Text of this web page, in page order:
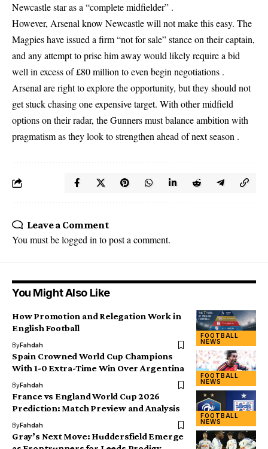
Newcastle star as a “complete midfielder” .
However, Arsenal know Newcastle will not make this easy. The
Magpies have issued a firm “not for sale” stance on their captain,
and any attempt to prise him away would likely require a bid
well in excess of £80 million to even begin negotiations .
Arsenal are right to explore the opportunity, but they should not
get stuck chasing one expensive target. With other midfield
options on their radar, the Gunners must balance ambition with
pragmatism as they look to strengthen ahead of next season .
Leave a Comment
You must belogged in to post a comment.
You Might Also Like
FOOTBALL
NEWS
How Promotion and Relegation Work in
English Football
ByFahdah
FOOTBALL
NEWS
Spain Crowned World Cup Champions
With 1-0 Extra-Time Win Over Argentina
ByFahdah
FOOTBALL
NEWS
France vs England World Cup 2026
Prediction: Match Preview and Analysis
ByFahdah
Gray’s Next Move: Huddersfield Emerge